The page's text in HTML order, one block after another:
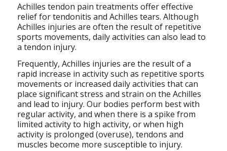
Achilles tendon pain treatments offer effective
relief for tendonitis and Achilles tears. Although
Achilles injuries are often the result of repetitive
sports movements, daily activities can also lead to
a tendon injury.
Frequently, Achilles injuries are the result of a
rapid increase in activity such as repetitive sports
movements or increased daily activities that can
place significant stress and strain on the Achilles
and lead to injury. Our bodies perform best with
regular activity, and when there is a spike from
limited activity to high activity, or when high
activity is prolonged (overuse), tendons and
muscles become more susceptible to injury.